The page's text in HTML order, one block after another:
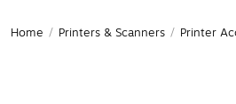
Home / Printers & Scanners / Printer